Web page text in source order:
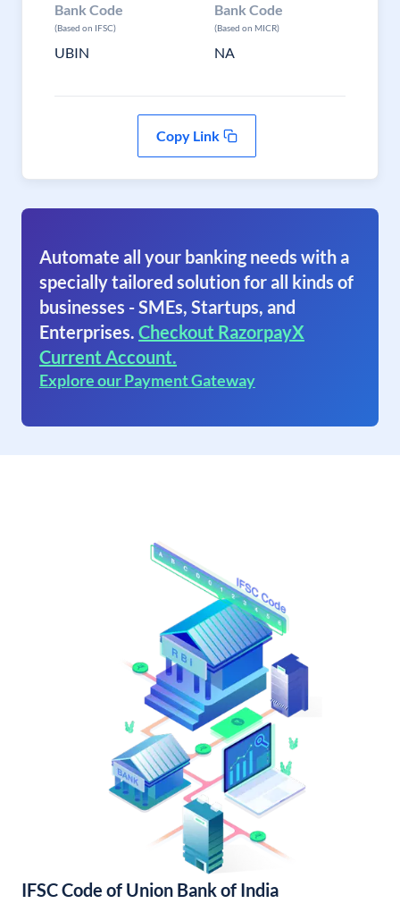
Bank Code
(Based on IFSC)
UBIN
Bank Code
(Based on MICR)
NA
Copy Link
Automate all your banking needs with a
specially tailored solution for all kinds of
businesses - SMEs, Startups, and
Enterprises. Checkout RazorpayX
Current Account.
Explore our Payment Gateway
IFSC Code of Union Bank of India